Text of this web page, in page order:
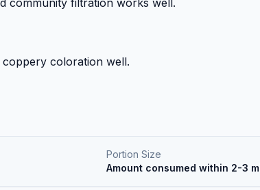
coppery coloration well.
Portion Size
Amount consumed within 2-3